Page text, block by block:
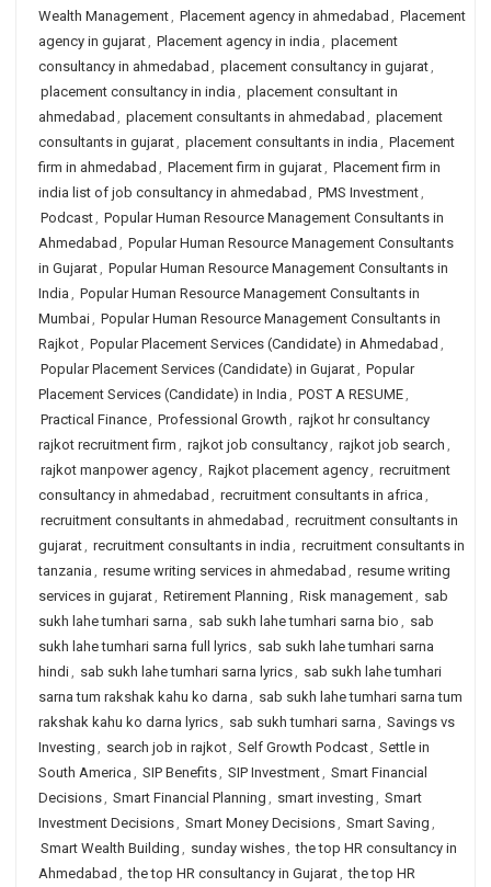
Wealth Management, Placement agency in ahmedabad , Placement
agency in gujarat, Placement agency in india , placement
consultancy in ahmedabad , placement consultancy in gujarat,
placement consultancy in india , placement consultant in
ahmedabad , placement consultants in ahmedabad , placement
consultants in gujarat, placement consultants in india , Placement
firm in ahmedabad , Placement firm in gujarat, Placement firm in
india list of job consultancy in ahmedabad , PMS Investment,
Podcast, Popular Human Resource Management Consultants in
Ahmedabad , Popular Human Resource Management Consultants
in Gujarat, Popular Human Resource Management Consultants in
India , Popular Human Resource Management Consultants in
Mumbai, Popular Human Resource Management Consultants in
Rajkot, Popular Placement Services (Candidate) in Ahmedabad ,
Popular Placement Services (Candidate) in Gujarat, Popular
Placement Services (Candidate) in India , POST A RESUME,
Practical Finance, Professional Growth , rajkot hr consultancy
rajkot recruitment firm , rajkot job consultancy, rajkot job search ,
rajkot manpower agency, Rajkot placement agency, recruitment
consultancy in ahmedabad , recruitment consultants in africa ,
recruitment consultants in ahmedabad , recruitment consultants in
gujarat, recruitment consultants in india , recruitment consultants in
tanzania , resume writing services in ahmedabad , resume writing
services in gujarat, Retirement Planning , Risk management, sab
sukh lahe tumhari sarna , sab sukh lahe tumhari sarna bio , sab
sukh lahe tumhari sarna full lyrics, sab sukh lahe tumhari sarna
hindi, sab sukh lahe tumhari sarna lyrics, sab sukh lahe tumhari
sarna tum rakshak kahu ko darna , sab sukh lahe tumhari sarna tum
rakshak kahu ko darna lyrics, sab sukh tumhari sarna , Savings vs
Investing , search job in rajkot, Self Growth Podcast, Settle in
South America , SIP Benefits, SIP Investment, Smart Financial
Decisions, Smart Financial Planning , smart investing , Smart
Investment Decisions, Smart Money Decisions, Smart Saving ,
Smart Wealth Building , sunday wishes, the top HR consultancy in
Ahmedabad , the top HR consultancy in Gujarat, the top HR